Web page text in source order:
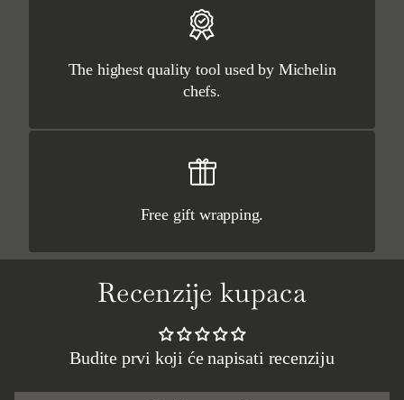
The highest quality tool used by Michelin
chefs.
Free gift wrapping.
Recenzije kupaca
Budite prvi koji će napisati recenziju